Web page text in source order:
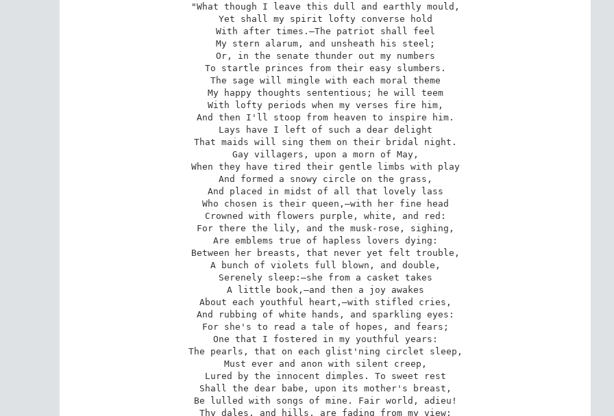
"What though I leave this dull and earthly mould,
Yet shall my spirit lofty converse hold
With after times.—The patriot shall feel
My stern alarum, and unsheath his steel;
Or, in the senate thunder out my numbers
To startle princes from their easy slumbers.
The sage will mingle with each moral theme
My happy thoughts sententious; he will teem
With lofty periods when my verses fire him,
And then I'll stoop from heaven to inspire him.
Lays have I left of such a dear delight
That maids will sing them on their bridal night.
Gay villagers, upon a morn of May,
When they have tired their gentle limbs with play
And formed a snowy circle on the grass,
And placed in midst of all that lovely lass
Who chosen is their queen,—with her fine head
Crowned with flowers purple, white, and red:
For there the lily, and the musk-rose, sighing,
Are emblems true of hapless lovers dying:
Between her breasts, that never yet felt trouble,
A bunch of violets full blown, and double,
Serenely sleep:—she from a casket takes
A little book,—and then a joy awakes
About each youthful heart,—with stifled cries,
And rubbing of white hands, and sparkling eyes:
For she's to read a tale of hopes, and fears;
One that I fostered in my youthful years:
The pearls, that on each glist'ning circlet sleep,
Must ever and anon with silent creep,
Lured by the innocent dimples. To sweet rest
Shall the dear babe, upon its mother's breast,
Be lulled with songs of mine. Fair world, adieu!
Thy dales, and hills, are fading from my view: